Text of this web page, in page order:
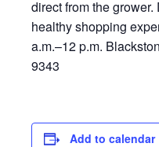
direct from the
healthy shopping
a.m.–12 p.m.
9343
Add to calendar